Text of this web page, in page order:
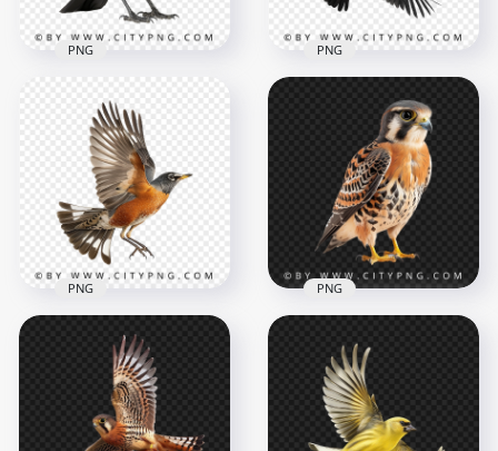
Side View of Crow
Black Bird
1000x1000
653.7kB
PNG
Black Raven Flying
1000x1000
621.7kB
PNG
Side View Flying
American Robin
1000x1000
PNG
Smallest Hawk
Transparent
Background
1000x1000
PNG